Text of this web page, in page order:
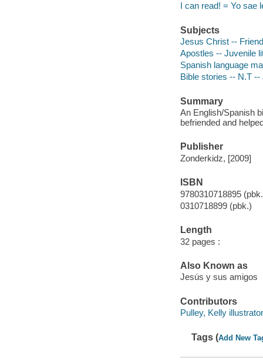
I can read! = Yo sae
Subjects
Jesus Christ --
Apostles -- Juvenile
Spanish language
Bible stories -- N.T --
Summary
An English/Spanish
befriended and
Publisher
Zonderkidz, [2009]
ISBN
9780310718895
0310718899 (pbk.)
Length
32 pages :
Also Known as
Jesús y sus amigos
Contributors
Pulley, Kelly
Tags (Add New